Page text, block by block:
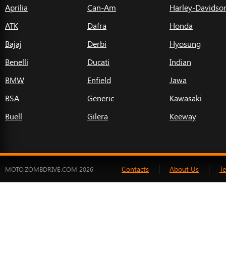
Aprilia
ATK
Bajaj
Benelli
BMW
BSA
Buell
Can-Am
Dafra
Derbi
Ducati
Enfield
Generic
Gilera
Harley-
Honda
Hyosung
Indian
Jawa
Kawasaki
Keeway
MOTO.ZOMBDRIVE.COM 2026 Contacts About Us